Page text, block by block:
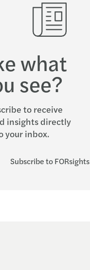
what
see?
to receive
insights directly
your inbox.
Subscribe to FORsights